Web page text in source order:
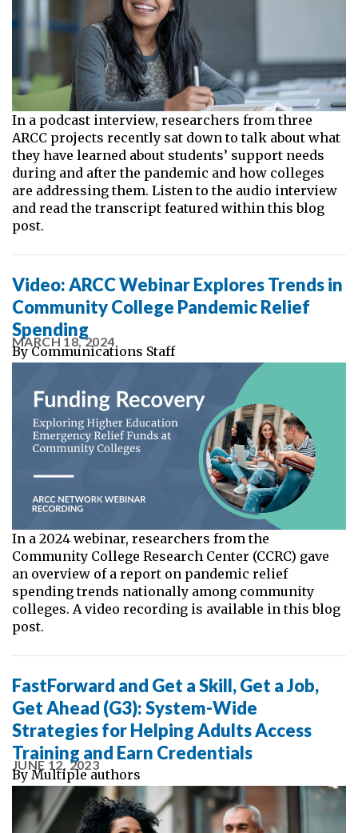
In a podcast interview, researchers from three
ARCC projects recently sat down to talk about what
they have learned about students’ support needs
during and after the pandemic and how colleges
are addressing them. Listen to the audio interview
and read the transcript featured within this blog
post.
Video: ARCC Webinar Explores Trends in
Community College Pandemic Relief
Spending
MARCH 18, 2024
By Communications Staff
In a 2024 webinar, researchers from the
Community College Research Center (CCRC) gave
an overview of a report on pandemic relief
spending trends nationally among community
colleges. A video recording is available in this blog
post.
FastForward and Get a Skill, Get a Job,
Get Ahead (G3): System-Wide
Strategies for Helping Adults Access
Training and Earn Credentials
JUNE 12, 2023
By Multiple authors